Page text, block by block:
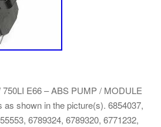
E66 – ABS PUMP / MODULE
as shown in the picture(s). 6854037,
6789324, 6789320, 6771232,